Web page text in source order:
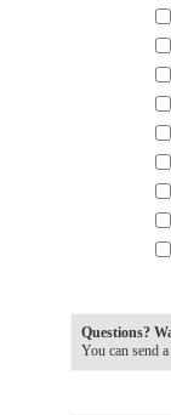
Questions?
You can send